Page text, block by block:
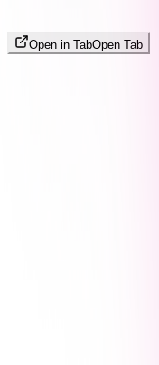
Open in TabOpen Tab